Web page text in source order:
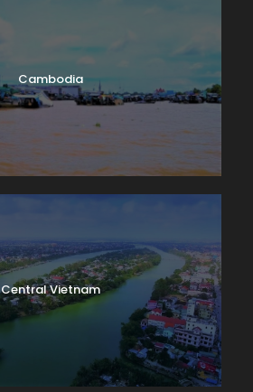
Cambodia
Central Vietnam